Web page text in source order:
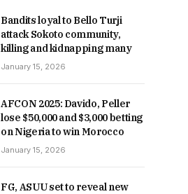
Bandits loyal to Bello Turji
attack Sokoto community,
killing and kidnapping many
January 15, 2026
AFCON 2025: Davido, Peller
lose $50,000 and $3,000 betting
on Nigeria to win Morocco
January 15, 2026
FG, ASUU set to reveal new